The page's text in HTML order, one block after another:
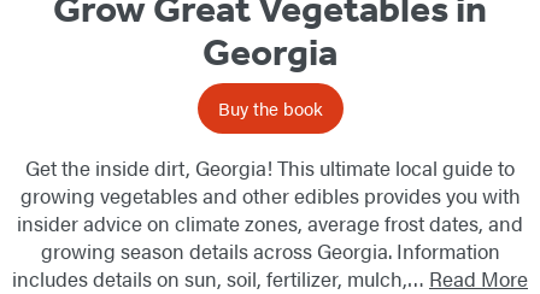
Georgia
Buy the book
Get the inside dirt, Georgia! This ultimate local guide to
growing vegetables and other edibles provides you with
insider advice on climate zones, average frost dates, and
growing season details across Georgia. Information
includes details on sun, soil, fertilizer, mulch,… Read More